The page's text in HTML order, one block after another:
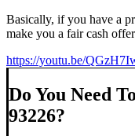
Basically, if you have a
make you a fair cash
https://youtu.be/
Do You Need
93226?